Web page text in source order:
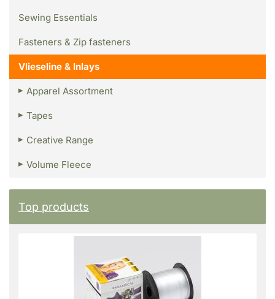
Sewing Essentials
Fasteners & Zip fasteners
Vlieseline & Inlays
Apparel Assortment
Tapes
Creative Range
Volume Fleece
Top products